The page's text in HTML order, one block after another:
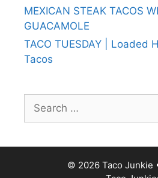
MEXICAN STEAK TACOS
GUACAMOLE
TACO TUESDAY | Loaded
Tacos
Search
for:
© 2026 Taco Junkie